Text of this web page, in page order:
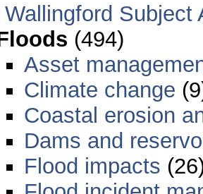
Wallingford Subject
(494)
Asset
Climate change
Coastal erosion
Dams and
Flood impacts